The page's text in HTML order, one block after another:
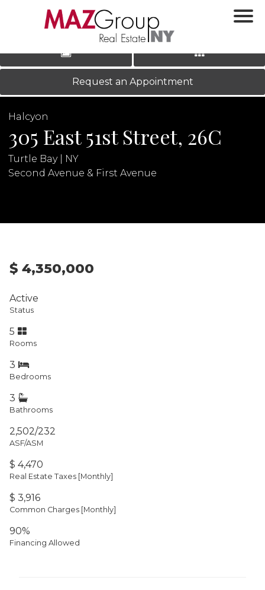
LOG IN|REGISTER
‹ ›
Request an Appointment
Halcyon
305 East 51st Street, 26C
Turtle Bay | NY
Second Avenue & First Avenue
$ 4,350,000
Active
Status
5
Rooms
3
Bedrooms
3
Bathrooms
2,502/232
ASF/ASM
$ 4,470
Real Estate Taxes [Monthly]
$ 3,916
Common Charges [Monthly]
90%
Financing Allowed